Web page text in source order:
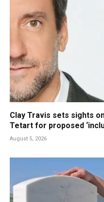
Clay Travis sets sights
Tetart for proposed
August 5, 2026